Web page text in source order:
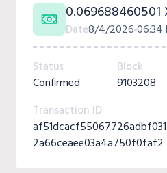
0.069688460501
Date8/4/202606:34
Status
Confirmed
Block
9103208
Transaction ID
2a66ceaee03a4a750f0faf2